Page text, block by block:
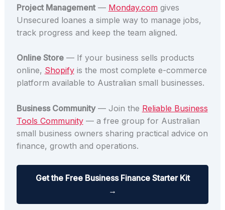
Project Management— Monday.comgives
Unsecured loanes a simple way to manage jobs,
track progress and keep the team aligned.
Online Store— If your business sells products
online, Shopifyis the most complete e-commerce
platform available to Australian small businesses.
Business Community— Join the Reliable Business
Tools Community— a free group for Australian
small business owners sharing practical advice on
finance, growth and operations.
Get the Free Business Finance Starter Kit
→